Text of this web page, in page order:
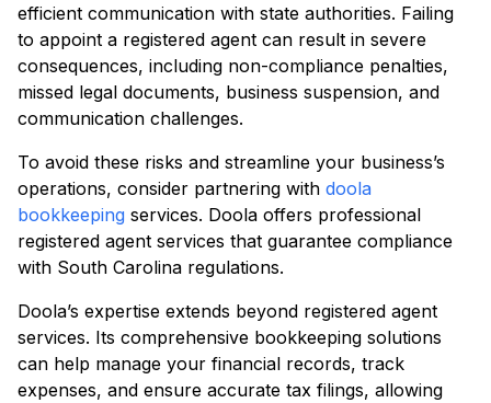
efficient communication with state authorities. Failing
to appoint a registered agent can result in severe
consequences, including non-compliance penalties,
missed legal documents, business suspension, and
communication challenges.
To avoid these risks and streamline your business’s
operations, consider partnering with doola
bookkeeping services. Doola offers professional
registered agent services that guarantee compliance
with South Carolina regulations.
Doola’s expertise extends beyond registered agent
services. Its comprehensive bookkeeping solutions
can help manage your financial records, track
expenses, and ensure accurate tax filings, allowing